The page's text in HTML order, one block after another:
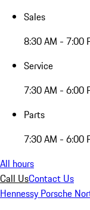
Sales
8:30 AM - 7:00
Service
7:30 AM - 6:00
Parts
7:30 AM - 6:00
All hours
Call UsContact Us
Hennessy Porsche